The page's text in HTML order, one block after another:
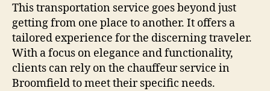
This transportation service goes beyond just
getting from one place to another. It offers a
tailored experience for the discerning traveler.
With a focus on elegance and functionality,
clients can rely on the chauffeur service in
Broomfield to meet their specific needs.